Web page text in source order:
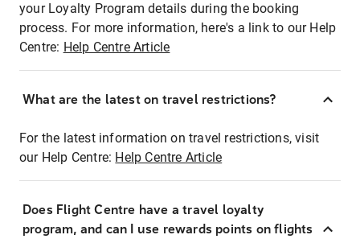
your Loyalty Program details during the booking
process. For more information, here's a link to our Help
Centre: Help Centre Article
What are the latest on travel restrictions?
For the latest information on travel restrictions, visit
our Help Centre: Help Centre Article
Does Flight Centre have a travel loyalty
program, and can I use rewards points on flights